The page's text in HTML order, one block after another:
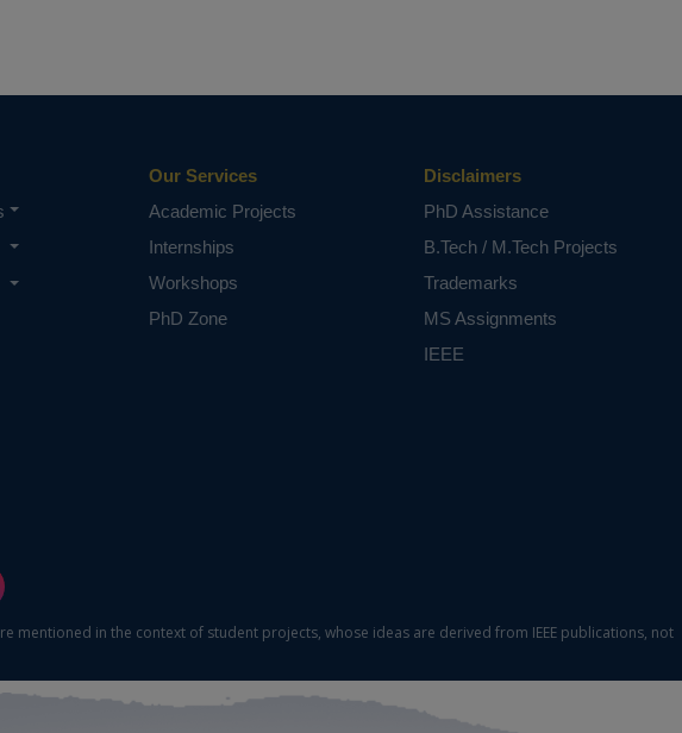
Our Services
Academic Projects
Internships
Workshops
PhD Zone
Disclaimers
PhD Assistance
B.Tech / M.Tech Projects
Trademarks
MS Assignments
IEEE
mentioned in the context of student projects, whose ideas are derived from IEEE publications, not